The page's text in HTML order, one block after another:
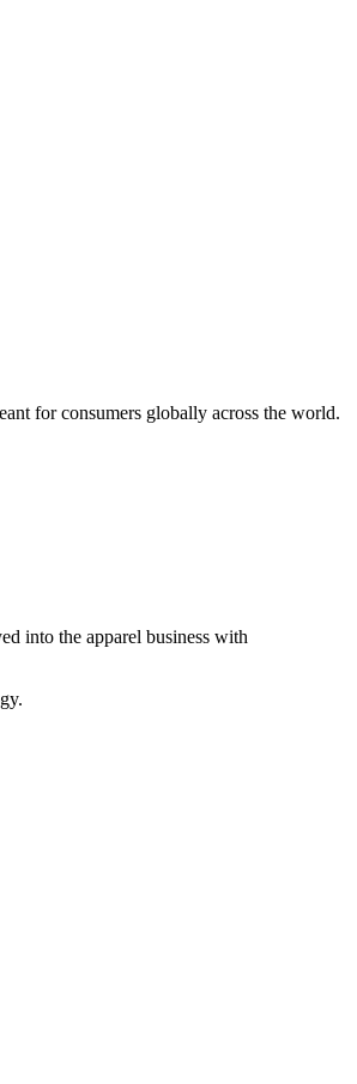
for consumers globally across the world.
into the apparel business with